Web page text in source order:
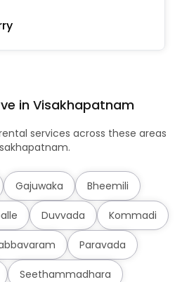
in Visakhapatnam
services across these areas
Gajuwaka Bheemili
Duvvada Kommadi
Paravada
Seethammadhara